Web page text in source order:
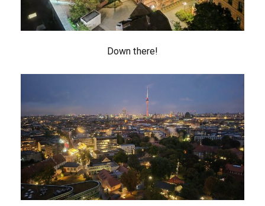
Down there!